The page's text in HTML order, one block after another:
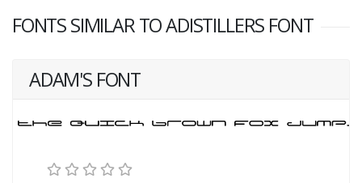
FONTS SIMILAR TO ADISTILLERS FONT
ADAM'S FONT